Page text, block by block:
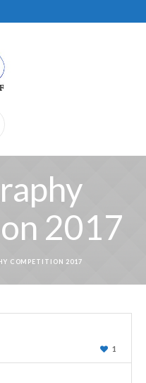
2017
COMPETITION 2017
1